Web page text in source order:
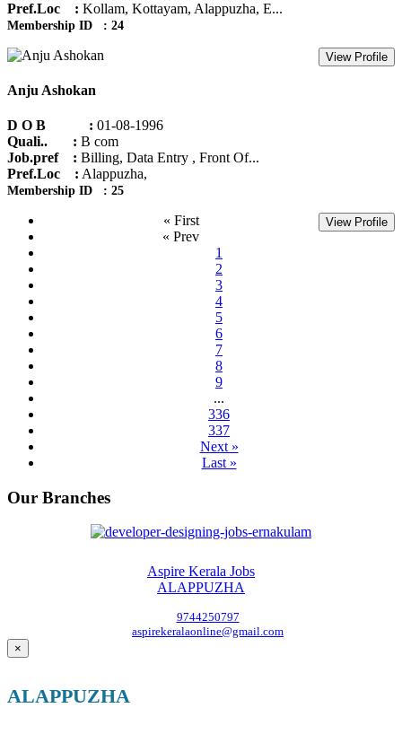
Pref.Loc : Kollam, Kottayam, Alappuzha, E...
Membership ID : 24
View Profile
Anju Ashokan
D O B : 01-08-1996
Quali.. : B com
Job.pref : Billing, Data Entry , Front Of...
Pref.Loc : Alappuzha,
Membership ID : 25
View Profile
« First
« Prev
1
2
3
4
5
6
7
8
9
...
336
337
Next »
Last »
Our Branches
Aspire Kerala Jobs
ALAPPUZHA
9744250797
aspirekeralaonline@gmail.com
×
ALAPPUZHA